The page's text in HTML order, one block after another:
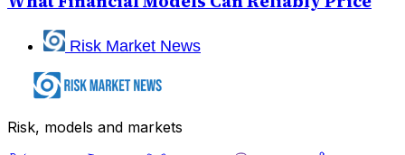
Risk Market News
Risk, models and markets